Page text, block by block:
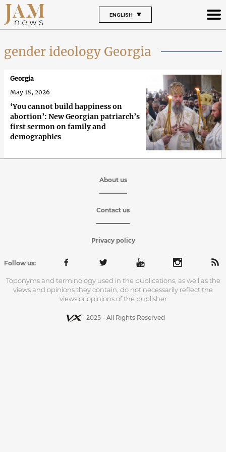
ENGLISH
gender ideology Georgia
‘You cannot build happiness on
abortion’: New Georgian patriarch’s
first sermon on family and
demographics
Georgia
May 18, 2026
About us
Contact us
Privacy policy
Follow us:
Toponyms and terminology used in the publications, as well as the
views and opinions they contain, do not necessarily reflect the
views or opinions of the publisher
2025 - All Rights Reserved